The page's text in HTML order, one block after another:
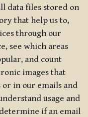
data files stored on
that help us to,
through our
see which areas
and count
images that
or in our emails and
usage and
if an email